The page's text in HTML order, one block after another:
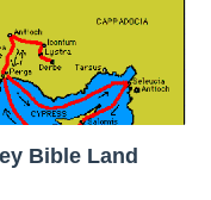
Bible Land